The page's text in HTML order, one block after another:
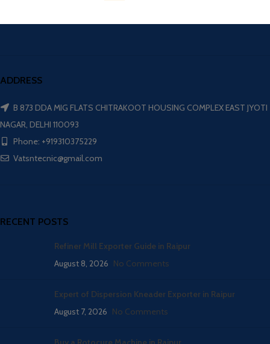
ADDRESS
B 873 DDA MIG FLATS CHITRAKOOT HOUSING COMPLEX EAST JYOTI
NAGAR, DELHI 110093
Phone: +919310375229
Vatsntecnic@gmail.com
RECENT POSTS
Refiner Mill Exporter Guide in Raipur
August 8, 2026 No Comments
Expert of Dispersion Kneader Exporter in Raipur
August 7, 2026 No Comments